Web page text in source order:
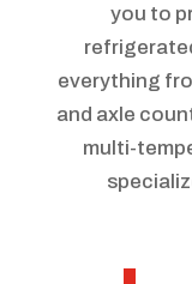
you to
everything
and axle
multi-